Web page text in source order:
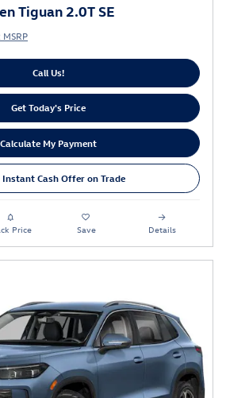
Tiguan 2.0T SE
Call Us!
Get Today's Price
Calculate My Payment
Instant Cash Offer on Trade
Price Save Details